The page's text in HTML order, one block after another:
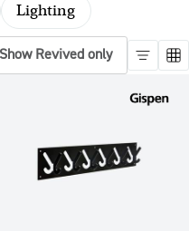
Lighting
Show Revived only